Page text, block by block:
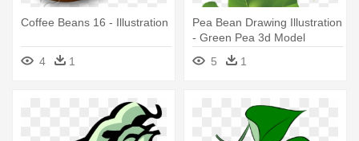
Coffee Beans 16 - Illustration
4 1
Pea Bean Drawing Illustration
- Green Pea 3d Model
5
1